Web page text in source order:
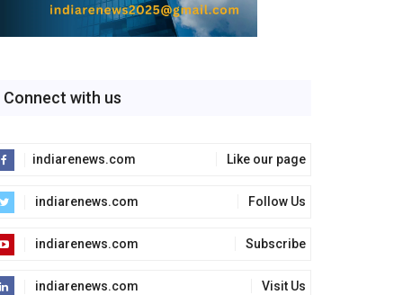
Connect with us
indiarenews.com Like our page
indiarenews.com Follow Us
indiarenews.com Subscribe
indiarenews.com Visit Us